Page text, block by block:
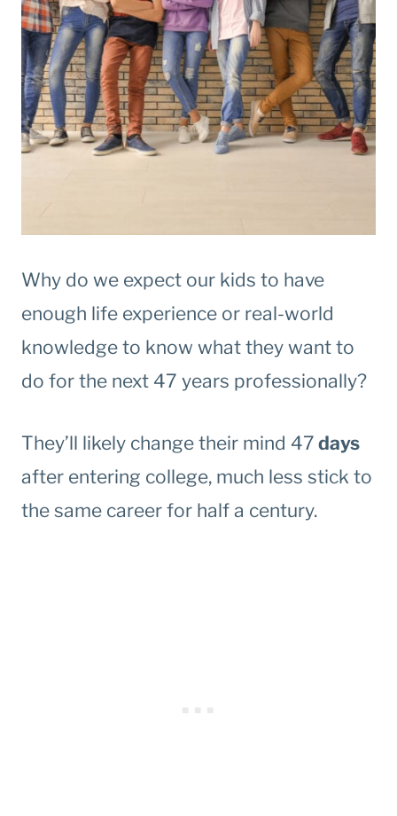
Why do we expect our kids to have
enough life experience or real-world
knowledge to know what they want to
do for the next 47 years professionally?
They’ll likely change their mind 47 days
after entering college, much less stick to
the same career for half a century.